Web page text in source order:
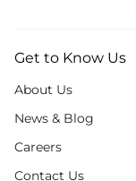
Get to Know Us
About Us
News & Blog
Careers
Contact Us